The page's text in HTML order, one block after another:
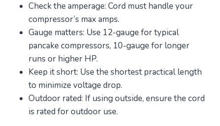
Check the amperage: Cord must handle your
compressor’s max amps.
Gauge matters: Use 12-gauge for typical
pancake compressors, 10-gauge for longer
runs or higher HP.
Keep it short: Use the shortest practical length
to minimize voltage drop.
Outdoor rated: If using outside, ensure the cord
is rated for outdoor use.